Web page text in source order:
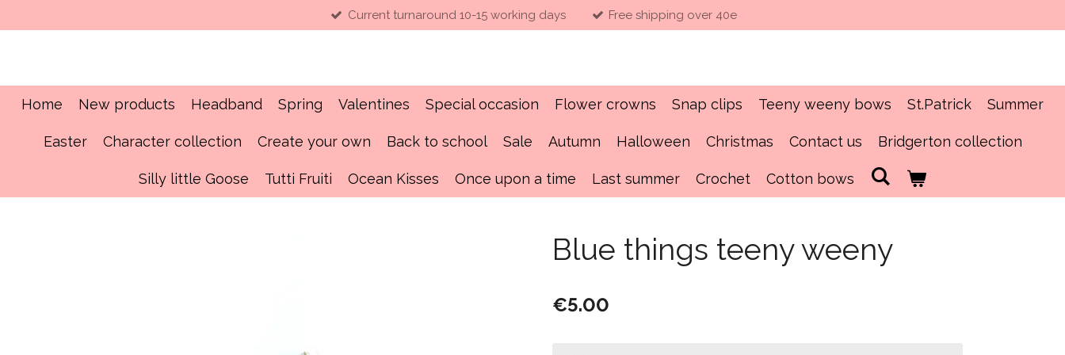
to
Current turnaround 10-15 working days Free shipping over 40e
Home New products Headband Spring Valentines Special occasion Flower crowns Snap clips Teeny weeny bows St.Patrick Summer
Easter Character collection Create your own Back to school Sale Autumn Halloween Christmas Contact us Bridgerton collection
Silly little Goose Tutti Fruiti Ocean Kisses Once upon a time Last summer Crochet Cotton bows
Blue things teeny weeny
€5.00